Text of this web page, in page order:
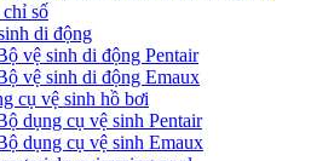
số
di động
vệ sinh di động Pentair
vệ sinh di động Emaux
cụ vệ sinh hồ bơi
dụng cụ vệ sinh Pentair
dụng cụ vệ sinh Emaux